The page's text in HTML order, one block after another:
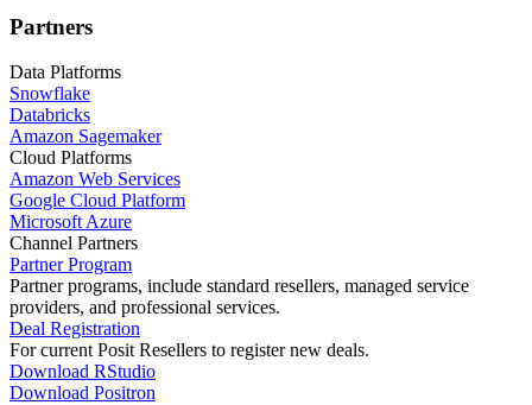
Partners
Data Platforms
Snowflake
Databricks
Amazon Sagemaker
Cloud Platforms
Amazon Web Services
Google Cloud Platform
Microsoft Azure
Channel Partners
Partner Program
Partner programs, include standard resellers, managed service
providers, and professional services.
Deal Registration
For current Posit Resellers to register new deals.
Download RStudio
Download Positron